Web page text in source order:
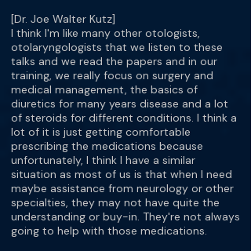
[Dr. Joe Walter Kutz]
I think I'm like many other otologists,
otolaryngologists that we listen to these
talks and we read the papers and in our
training, we really focus on surgery and
medical management, the basics of
diuretics for many years disease and a lot
of steroids for different conditions. I think a
lot of it is just getting comfortable
prescribing the medications because
unfortunately, I think I have a similar
situation as most of us is that when I need
maybe assistance from neurology or other
specialties, they may not have quite the
understanding or buy-in. They're not always
going to help with those medications.